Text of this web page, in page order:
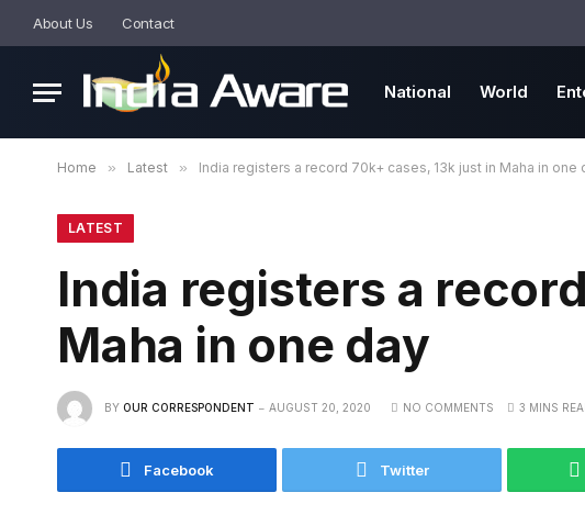
About Us Contact
National World
Home » Latest » India registers a record 70k+ cases, 13k just in Maha in one
LATEST
India registers a
Maha in one day
BY OUR CORRESPONDENT AUGUST 20, 2020 NO COMMENTS 3 MINS
Facebook Twitter